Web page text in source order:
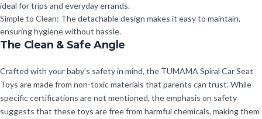
ideal for trips and everyday errands.
Simple to Clean: The detachable design makes it easy to maintain,
ensuring hygiene without hassle.
The Clean & Safe Angle
Crafted with your baby’s safety in mind, the TUMAMA Spiral Car Seat
Toys are made from non-toxic materials that parents can trust. While
specific certifications are not mentioned, the emphasis on safety
suggests that these toys are free from harmful chemicals, making them